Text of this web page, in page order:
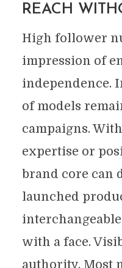
REACH
High follower
impression of
independence.
of models
campaigns.
expertise or
brand core can
launched
with a face.
authority. Most